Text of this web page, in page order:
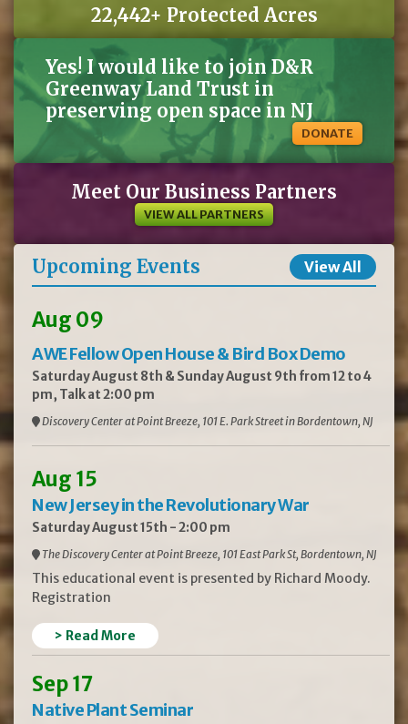
22,442+ Protected Acres
Yes! I would like to join D&R
Greenway Land Trust in
preserving open space in NJ
DONATE
Meet Our Business Partners
VIEW ALL PARTNERS
Upcoming Events View All
Aug 09
AWE Fellow Open House & Bird Box Demo
Saturday August 8th & Sunday August 9th from 12 to 4
pm, Talk at 2:00 pm
Discovery Center at Point Breeze, 101 E. Park Street in Bordentown, NJ
Aug 15
New Jersey in the Revolutionary War
Saturday August 15th - 2:00 pm
The Discovery Center at Point Breeze, 101 East Park St, Bordentown, NJ
This educational event is presented by Richard Moody.
Registration
> Read More
Sep 17
Native Plant Seminar